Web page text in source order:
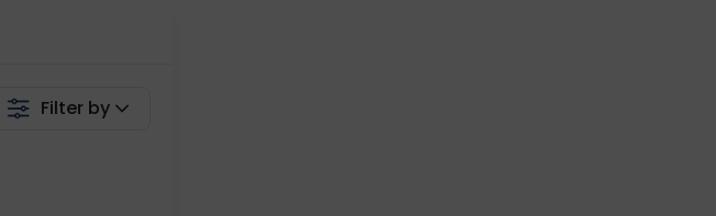
Filter by